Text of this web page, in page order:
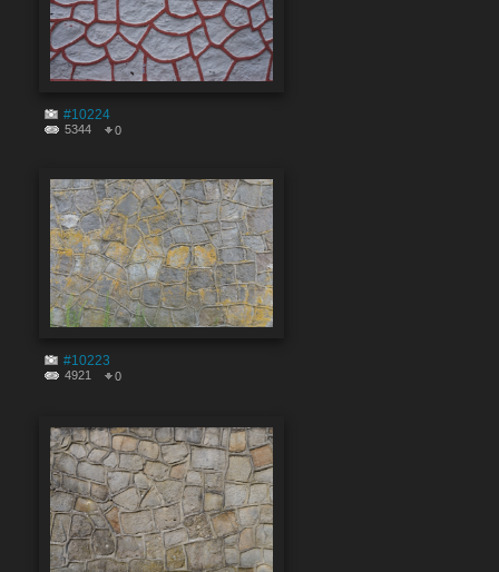
#10224
5344 0
#10223
4921 0